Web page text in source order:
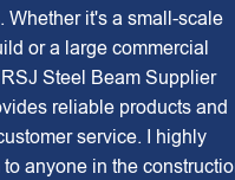
Whether it's a small-scale
or a large commercial
Steel Beam Supplier
reliable products and
service. I highly
anyone in the